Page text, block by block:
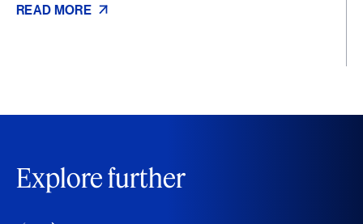
READ MORE
Explore further